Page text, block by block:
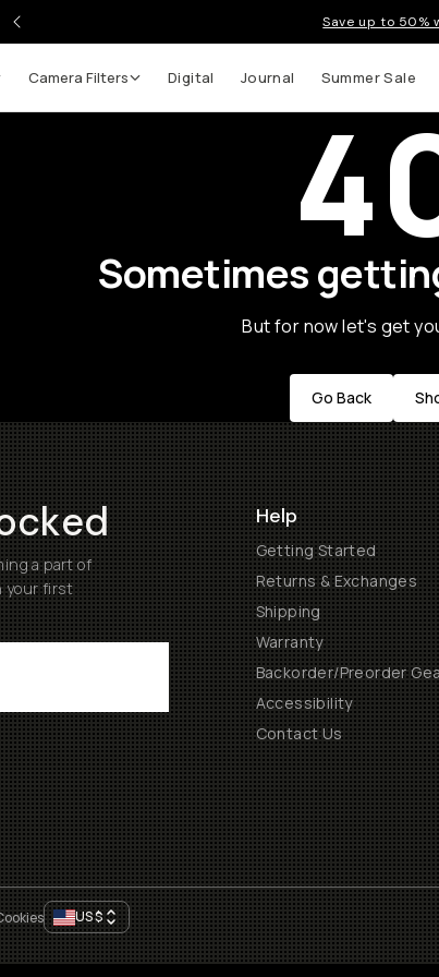
Save up to 50%
Camera Filters Digital Journal Summer Sale
Sometimes
But for now let's get
Go Back
a part of
your first
Help
Getting Started
Returns & Exchanges
Shipping
Warranty
Backorder/Preorder
Accessibility
Contact Us
US$